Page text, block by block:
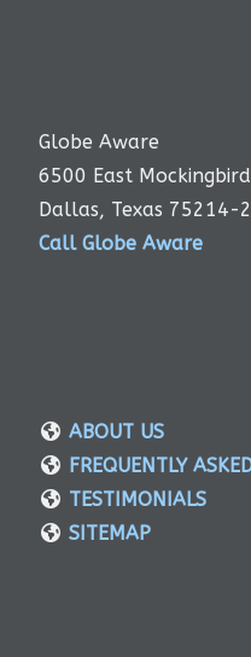
Globe Aware
6500 East
Dallas, Texas 75214-
Call Globe Aware
ABOUT US
FREQUENTLY
TESTIMONIALS
SITEMAP